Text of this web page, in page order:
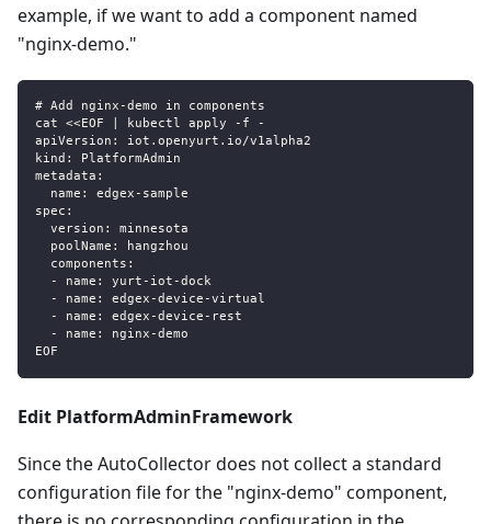
example, if we want to add a component named
"nginx-demo."
# Add nginx-demo in components
cat <<EOF | kubectl apply -f -
apiVersion: iot.openyurt.io/v1alpha2
kind: PlatformAdmin
metadata:
  name: edgex-sample
spec:
  version: minnesota
  poolName: hangzhou
  components:
  - name: yurt-iot-dock
  - name: edgex-device-virtual
  - name: edgex-device-rest
  - name: nginx-demo
EOF
Edit PlatformAdminFramework
Since the AutoCollector does not collect a standard
configuration file for the "nginx-demo" component,